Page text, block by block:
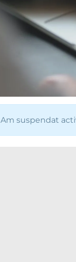
Am suspendat